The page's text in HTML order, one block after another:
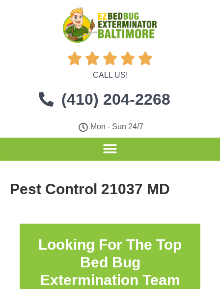
    
CALL US!
(410) 204-2268
Mon - Sun 24/7
Pest Control 21037 MD
Looking For The Top
Bed Bug
Extermination Team